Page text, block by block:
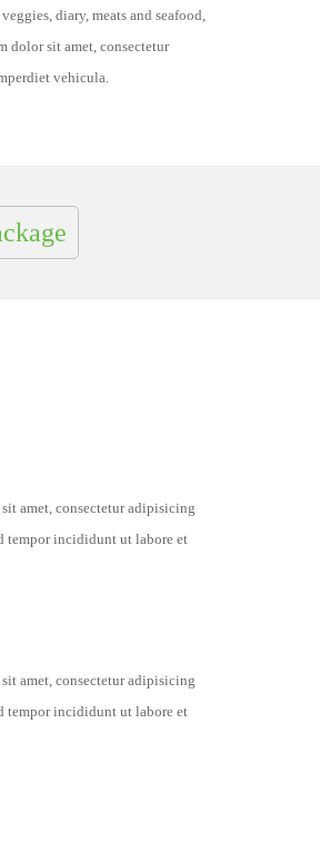
diary, meats and seafood,
dolor sit amet, consectetur
vehicula.
amet, consectetur adipisicing
tempor incididunt ut labore et
amet, consectetur adipisicing
tempor incididunt ut labore et